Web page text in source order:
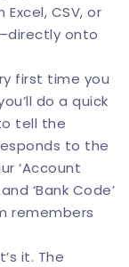
CSV, or
onto
first time you
do a quick
tell the
to the
‘Account
‘Bank Code’
remembers
it. The